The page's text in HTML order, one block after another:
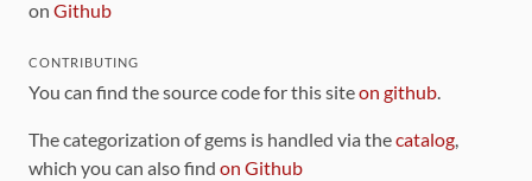
on Github
CONTRIBUTING
You can find the source code for this siteon github.
The categorization of gems is handled via thecatalog,
which you can also find on Github